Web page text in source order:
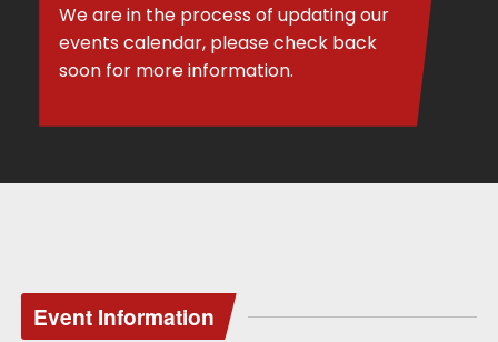
We are in the process of updating our
events calendar, please check back
soon for more information.
Event Information